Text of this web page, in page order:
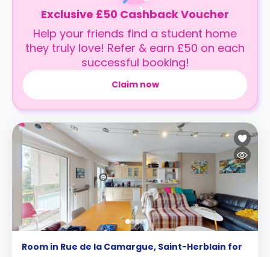
Exclusive £50 Cashback Voucher
Help your friends find a student home
they truly love! Refer & earn £50 on each
successful booking!
Claim now
Room in Rue de la Camargue, Saint-Herblain for